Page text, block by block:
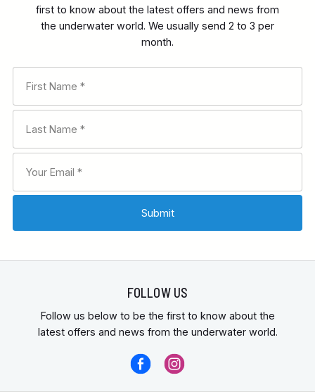
first to know about the latest offers and news from
the underwater world. We usually send 2 to 3 per
month.
FOLLOW US
Follow us below to be the first to know about the
latest offers and news from the underwater world.